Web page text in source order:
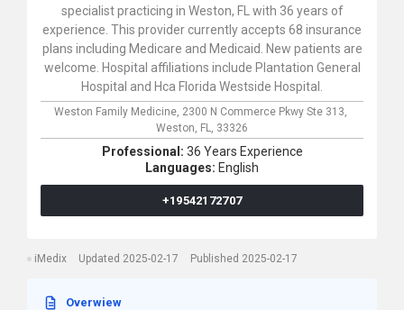
specialist practicing in Weston, FL with 36 years of
experience. This provider currently accepts 68 insurance
plans including Medicare and Medicaid. New patients are
welcome. Hospital affiliations include Plantation General
Hospital and Hca Florida Westside Hospital.
Weston Family Medicine, 2300 N Commerce Pkwy Ste 313,
Weston, FL, 33326
Professional: 36 Years Experience
Languages: English
+19542172707
iMedix Updated 2025-02-17 Published 2025-02-17
Overwiew